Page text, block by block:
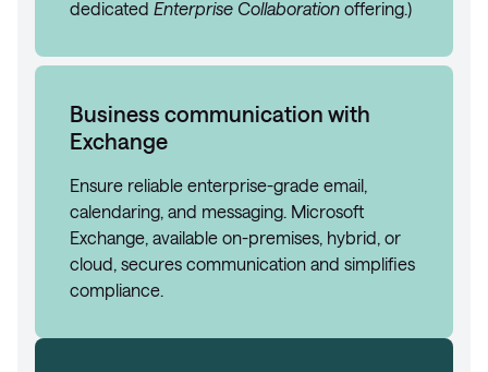
dedicated Enterprise Collaboration offering.)
Business communication with
Exchange
Ensure reliable enterprise-grade email,
calendaring, and messaging. Microsoft
Exchange, available on-premises, hybrid, or
cloud, secures communication and simplifies
compliance.